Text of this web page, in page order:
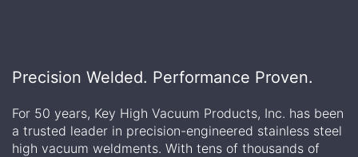
Precision Welded. Performance Proven.
For 50 years, Key High Vacuum Products, Inc. has been
a trusted leader in precision-engineered stainless steel
high vacuum weldments. With tens of thousands of